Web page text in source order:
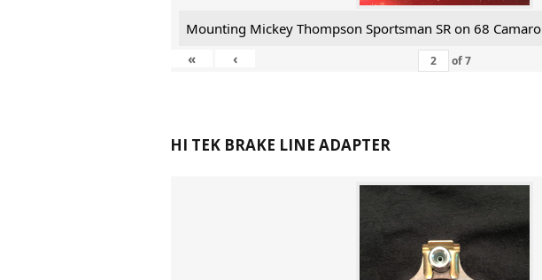
Mounting Mickey Thompson Sportsman SR on 68 Camaro
«
‹ of7
HI TEK BRAKE LINE ADAPTER